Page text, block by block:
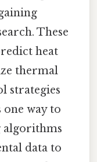
These
heat
thermal
strategies
way to
algorithms
data to